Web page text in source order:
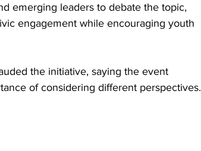
emerging leaders to debate the topic,
engagement while encouraging youth
the initiative, saying the event
of considering different perspectives.